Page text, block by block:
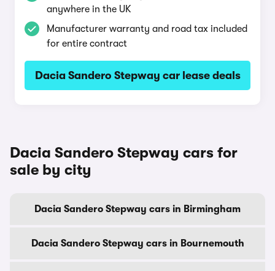
anywhere in the UK
Manufacturer warranty and road tax included
for entire contract
Dacia Sandero Stepway car lease deals
Dacia Sandero Stepway cars for
sale by city
Dacia Sandero Stepway cars in Birmingham
Dacia Sandero Stepway cars in Bournemouth